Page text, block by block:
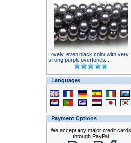
Lovely, even black color with very
strong purple overtones. ..
Languages
Payment Options
We accept any major credit cards
through PayPal